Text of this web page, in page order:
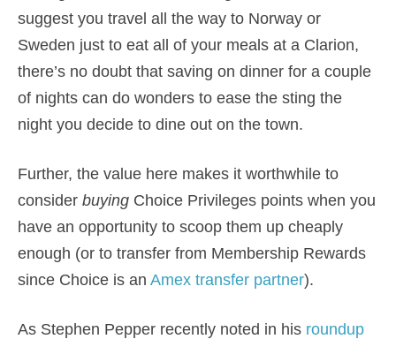
suggest you travel all the way to Norway or
Sweden just to eat all of your meals at a Clarion,
there’s no doubt that saving on dinner for a couple
of nights can do wonders to ease the sting the
night you decide to dine out on the town.
Further, the value here makes it worthwhile to
consider buying Choice Privileges points when you
have an opportunity to scoop them up cheaply
enough (or to transfer from Membership Rewards
since Choice is an Amex transfer partner).
As Stephen Pepper recently noted in his roundup